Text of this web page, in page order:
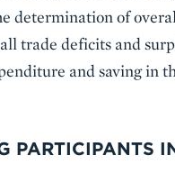
determination of
trade deficits and
and saving in
PARTICIPANTS